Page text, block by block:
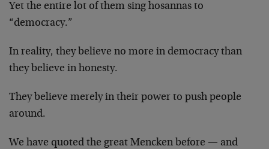
Yet the entire lot of them sing hosannas to
“democracy.”
In reality, they believe no more in democracy than
they believe in honesty.
They believe merely in their power to push people
around.
We have quoted the great Mencken before — and